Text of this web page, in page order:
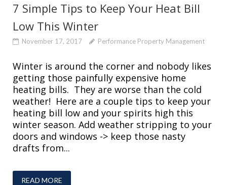
7 Simple Tips to Keep Your Heat Bill
Low This Winter
November 17, 2017 Performance Property Management
Winter is around the corner and nobody likes
getting those painfully expensive home
heating bills. They are worse than the cold
weather! Here are a couple tips to keep your
heating bill low and your spirits high this
winter season. Add weather stripping to your
doors and windows -> keep those nasty
drafts from...
READ MORE